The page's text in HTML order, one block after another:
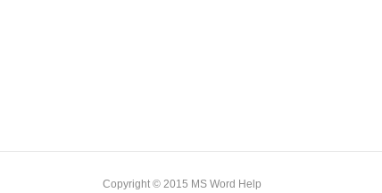
Copyright © 2015 MS Word Help